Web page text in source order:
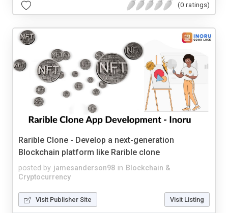
(0 ratings)
Rarible Clone - Develop a next-generation
Blockchain platform like Rarible clone
posted by jamesanderson98 in Blockchain &
Cryptocurrency
Visit Publisher Site Visit Listing